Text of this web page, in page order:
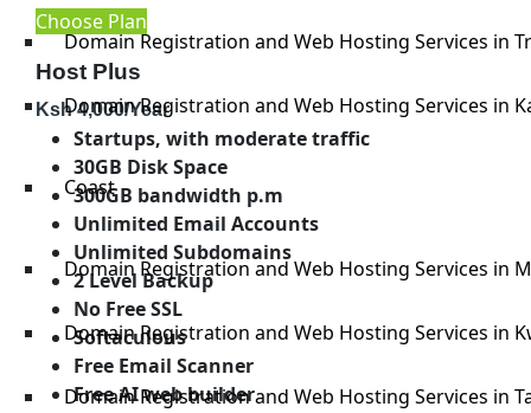
Domain Registration and Web Hosting Services in
Domain Registration and Web Hosting Services in
Coast
Domain Registration and Web Hosting Services in
Domain Registration and Web Hosting Services in
Domain Registration and Web Hosting Services in
Choose Plan
Host Plus
Ksh4,000/Year
Startups, with moderate traffic
30GB Disk Space
300GB bandwidth p.m
Unlimited Email Accounts
Unlimited Subdomains
2 Level Backup
No Free SSL
Softaculous
Free Email Scanner
Free AI web builder